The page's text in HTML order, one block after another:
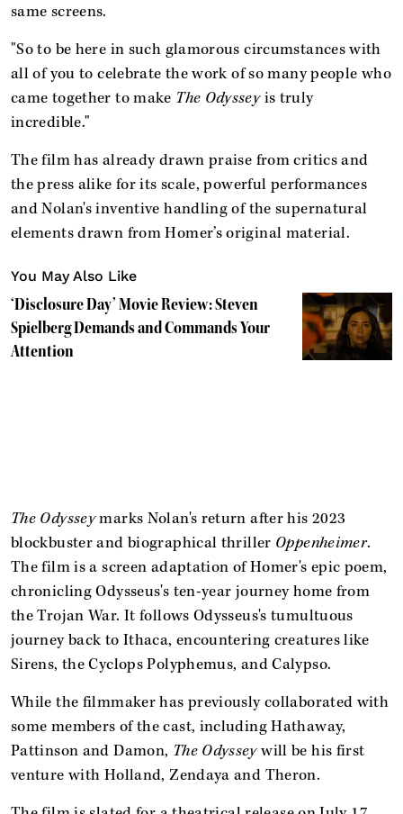
same screens.
"So to be here in such glamorous circumstances with
all of you to celebrate the work of so many people who
came together to make The Odysseyis truly
incredible."
The film has already drawn praise from critics and
the press alike for its scale, powerful performances
and Nolan's inventive handling of the supernatural
elements drawn from Homer’s original material.
You May Also Like
‘Disclosure Day’ Movie Review: Steven
Spielberg Demands and Commands Your
Attention
The Odysseymarks Nolan's return after his 2023
blockbuster and biographical thriller Oppenheimer.
The film is a screen adaptation of Homer's epic poem,
chronicling Odysseus's ten-year journey home from
the Trojan War. It follows Odysseus's tumultuous
journey back to Ithaca, encountering creatures like
Sirens, the Cyclops Polyphemus, and Calypso.
While the filmmaker has previously collaborated with
some members of the cast, including Hathaway,
Pattinson and Damon, The Odysseywill be his first
venture with Holland, Zendaya and Theron.